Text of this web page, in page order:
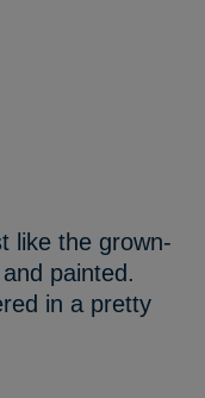
like the grown-
painted.
in a pretty